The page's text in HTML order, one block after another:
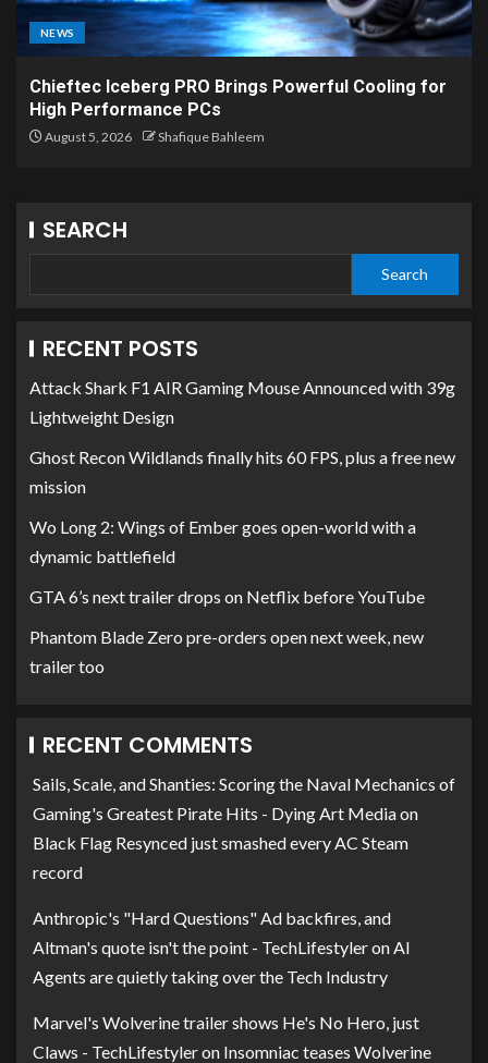
NEWS
Chieftec Iceberg PRO Brings Powerful Cooling for
High Performance PCs
August 5, 2026 Shafique Bahleem
SEARCH
Search
RECENT POSTS
Attack Shark F1 AIR Gaming Mouse Announced with 39g
Lightweight Design
Ghost Recon Wildlands finally hits 60 FPS, plus a free new
mission
Wo Long 2: Wings of Ember goes open-world with a
dynamic battlefield
GTA 6’s next trailer drops on Netflix before YouTube
Phantom Blade Zero pre-orders open next week, new
trailer too
RECENT COMMENTS
Sails, Scale, and Shanties: Scoring the Naval Mechanics of
Gaming's Greatest Pirate Hits - Dying Art Mediaon
Black Flag Resynced just smashed every AC Steam
record
Anthropic's "Hard Questions" Ad backfires, and
Altman's quote isn't the point - TechLifestyleronAI
Agents are quietly taking over the Tech Industry
Marvel's Wolverine trailer shows He's No Hero, just
Claws - TechLifestyleron Insomniac teases Wolverine